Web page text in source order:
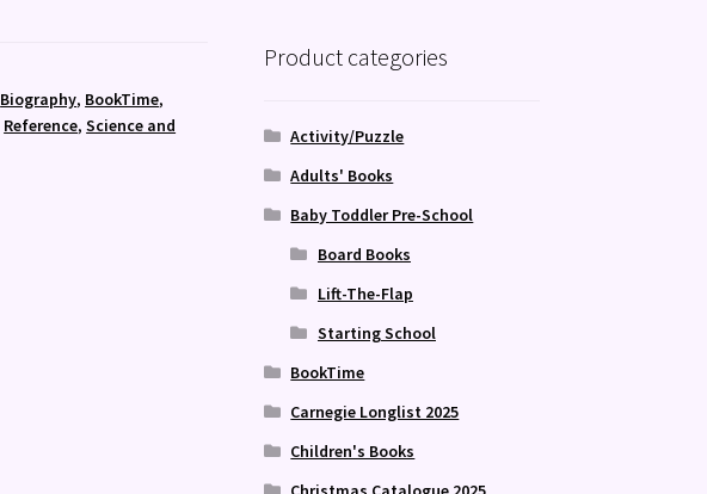
Biography, BookTime,
Reference,Science and
Product categories
Activity/Puzzle
Adults' Books
Baby Toddler Pre-School
Board Books
Lift-The-Flap
Starting School
BookTime
Carnegie Longlist 2025
Children's Books